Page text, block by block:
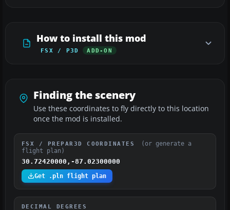
How to install this mod
FSX / P3D ADD-ON
Finding the scenery
Use these coordinates to fly directly to this location
once the mod is installed.
FSX / PREPAR3D COORDINATES
(or generate a
flight plan)
30.72420000,-87.02300000
Get .pln flight plan
DECIMAL DEGREES